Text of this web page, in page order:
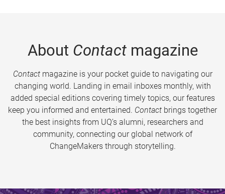
About Contactmagazine
Contactmagazine is your pocket guide to navigating our
changing world. Landing in email inboxes monthly, with
added special editions covering timely topics, our features
keep you informed and entertained. Contact brings together
the best insights from UQ’s alumni, researchers and
community, connecting our global network of
ChangeMakers through storytelling.